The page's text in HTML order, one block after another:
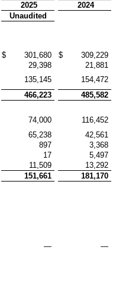
2025
2024
Unaudited
$ 301,680 $
309,229
29,398
21,881
135,145
154,472
466,223
485,582
74,000
116,452
65,238
42,561
897
3,368
17
5,497
11,509
13,292
151,661
181,170
— —